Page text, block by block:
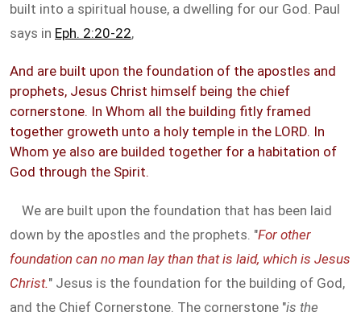
built into a spiritual house, a dwelling for our God. Paul
says in Eph. 2:20-22,
And are built upon the foundation of the apostles and
prophets, Jesus Christ himself being the chief
cornerstone. In Whom all the building fitly framed
together groweth unto a holy temple in the LORD. In
Whom ye also are builded together for a habitation of
God through the Spirit.
We are built upon the foundation that has been laid
down by the apostles and the prophets. "For other
foundation can no man lay than that is laid, which is Jesus
Christ." Jesus is the foundation for the building of God,
and the Chief Cornerstone. The cornerstone "is the